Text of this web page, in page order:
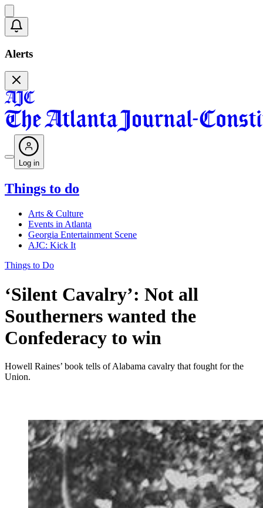
Alerts
Log in
Things to do
Arts & Culture
Events in Atlanta
Georgia Entertainment Scene
AJC: Kick It
Things to Do
‘Silent Cavalry’: Not all
Southerners wanted the
Confederacy to win
Howell Raines’ book tells of Alabama cavalry that fought for the
Union.